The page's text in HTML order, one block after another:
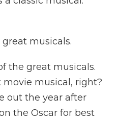
great musicals.
the great musicals.
musical, right?
out the year after
the Oscar for best